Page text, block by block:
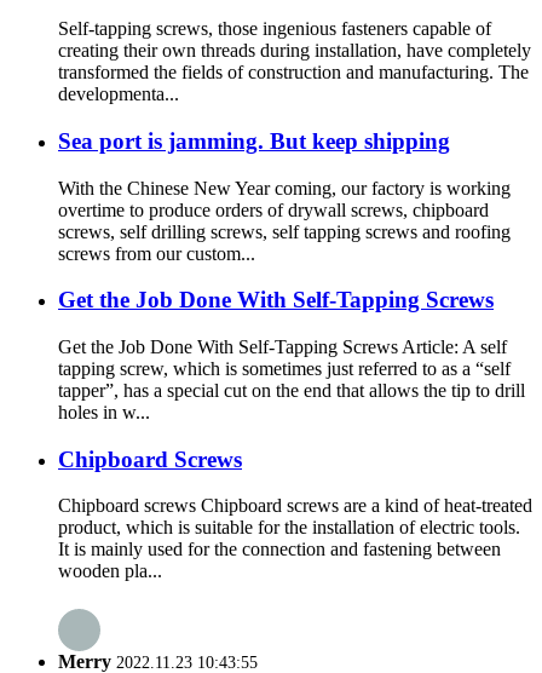
Self-tapping screws, those ingenious fasteners capable of
creating their own threads during installation, have completely
transformed the fields of construction and manufacturing. The
developmenta...
Sea port is jamming. But keep shipping
With the Chinese New Year coming, our factory is working
overtime to produce orders of drywall screws, chipboard
screws, self drilling screws, self tapping screws and roofing
screws from our custom...
Get the Job Done With Self-Tapping Screws
Get the Job Done With Self-Tapping Screws Article: A self
tapping screw, which is sometimes just referred to as a “self
tapper”, has a special cut on the end that allows the tip to drill
holes in w...
Chipboard Screws
Chipboard screws Chipboard screws are a kind of heat-treated
product, which is suitable for the installation of electric tools.
It is mainly used for the connection and fastening between
wooden pla...
Merry 2022.11.23 10:43:55